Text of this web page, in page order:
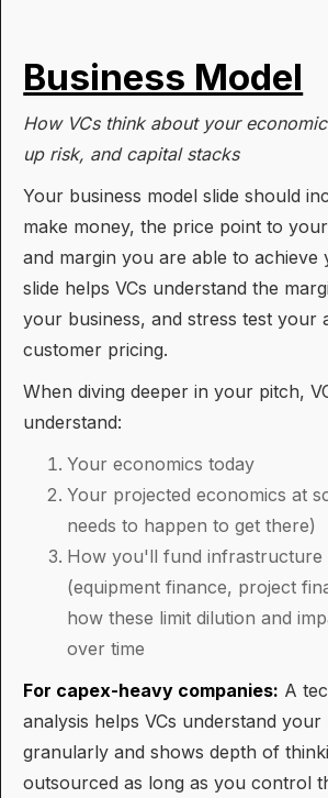
Business Model
How VCs think about your
up risk, and capital stacks
Your business model slide should
make money, the price point to
and margin you are able to achieve
slide helps VCs understand the
your business, and stress test your
customer pricing.
When diving deeper in your pitch,
understand:
Your economics today
Your projected economics at
needs to happen to get there)
How you'll fund infrastructure
(equipment finance, project
how these limit dilution and
over time
For capex-heavy companies: A
analysis helps VCs understand your
granularly and shows depth of
outsourced as long as you control